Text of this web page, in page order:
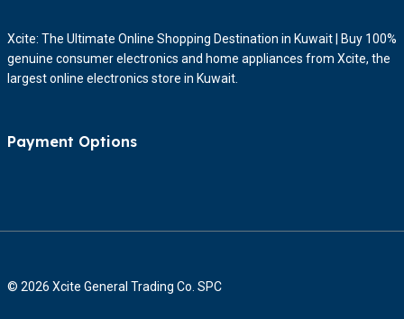
Xcite: The Ultimate Online Shopping Destination in Kuwait | Buy 100%
genuine consumer electronics and home appliances from Xcite, the
largest online electronics store in Kuwait.
Payment Options
© 2026 Xcite General Trading Co. SPC